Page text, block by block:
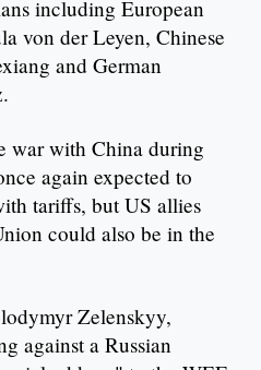
including European
von der Leyen, Chinese
and German
war with China during
again expected to
tariffs, but US allies
could also be in the
Zelenskyy,
against a Russian